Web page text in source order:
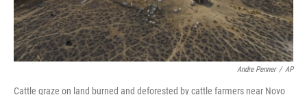
Andre Penner / AP
Cattle graze on land burned and deforested by cattle farmers near Novo